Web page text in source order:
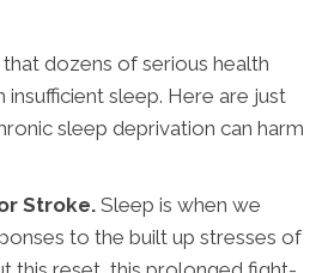
dozens of serious health
sleep. Here are just
sleep deprivation can harm
Stroke. Sleep is when we
to the built up stresses of